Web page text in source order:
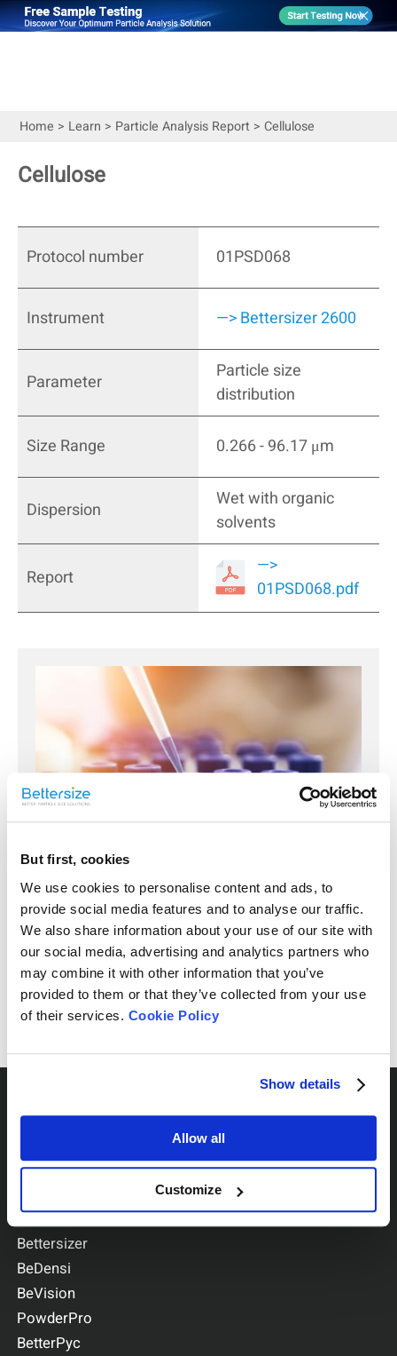
But first, cookies
We use cookies to personalise content and ads, to
provide social media features and to analyse our traffic.
We also share information about your use of our site with
our social media, advertising and analytics partners who
may combine it with other information that you’ve
provided to them or that they’ve collected from your use
of their services. Cookie Policy
Show details
Allow all
Customize
Home > Learn > Particle Analysis Report> Cellulose
Cellulose
Protocol number 01PSD068
Instrument —> Bettersizer 2600
Parameter
Particle size
distribution
Size Range 0.266 - 96.17 μm
Dispersion
Wet with organic
solvents
Report
—>
01PSD068.pdf
Free Sample Testing
Can’t find your sample result? Send us your sample, and
we’ll analyze it and provide the most suitable
recommendations for your needs.
Send Yours Today
BeNano
Bettersizer
BeDensi
BeVision
PowderPro
BetterPyc